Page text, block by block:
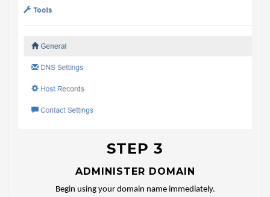
STEP 3
ADMINISTER DOMAIN
Begin using your domain name immediately.